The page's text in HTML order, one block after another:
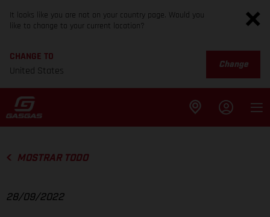
It looks like you are not on your country page. Would you
like to change to your current location?
CHANGE TO
United States
Change
MOSTRAR TODO
28/09/2022